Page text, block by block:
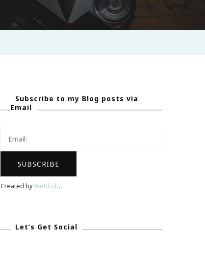
Subscribe to my Blog posts via
Email
Created byWebfish.
Let’s Get Social